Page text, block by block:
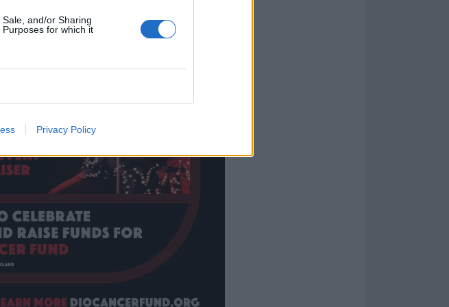
and/or Sharing
for which it
Privacy Policy